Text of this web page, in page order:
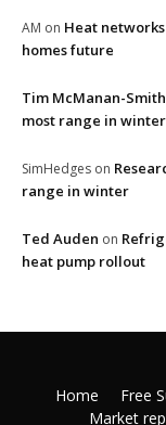
AM on Heat
homes future
Tim McManan-Smith
most range in winter
SimHedges on
range in winter
Ted Auden on
heat pump rollout
Home Free
Market